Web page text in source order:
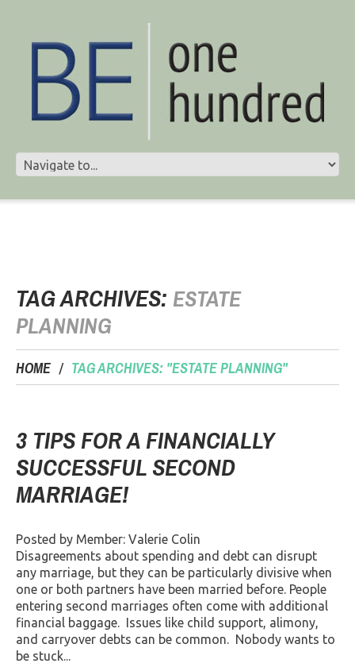
TAG ARCHIVES: ESTATE
PLANNING
HOME TAG ARCHIVES: "ESTATE PLANNING"
3 TIPS FOR A FINANCIALLY
SUCCESSFUL SECOND
MARRIAGE!
Posted by Member: Valerie Colin
Disagreements about spending and debt can disrupt
any marriage, but they can be particularly divisive when
one or both partners have been married before. People
entering second marriages often come with additional
financial baggage. Issues like child support, alimony,
and carryover debts can be common. Nobody wants to
be stuck...